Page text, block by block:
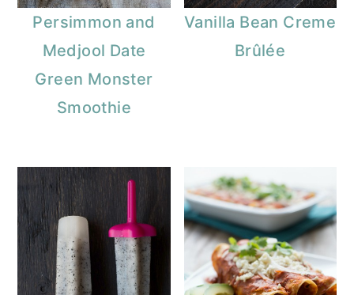
Persimmon and
Medjool Date
Green Monster
Smoothie
Vanilla Bean Creme
Brûlée